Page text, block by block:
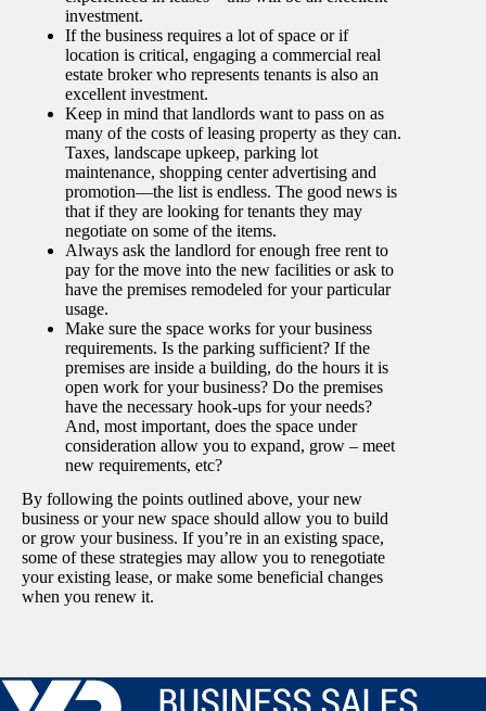
investment.
If the business requires a lot of space or if
location is critical, engaging a commercial real
estate broker who represents tenants is also an
excellent investment.
Keep in mind that landlords want to pass on as
many of the costs of leasing property as they can.
Taxes, landscape upkeep, parking lot
maintenance, shopping center advertising and
promotion—the list is endless. The good news is
that if they are looking for tenants they may
negotiate on some of the items.
Always ask the landlord for enough free rent to
pay for the move into the new facilities or ask to
have the premises remodeled for your particular
usage.
Make sure the space works for your business
requirements. Is the parking sufficient? If the
premises are inside a building, do the hours it is
open work for your business? Do the premises
have the necessary hook-ups for your needs?
And, most important, does the space under
consideration allow you to expand, grow – meet
new requirements, etc?
By following the points outlined above, your new
business or your new space should allow you to build
or grow your business. If you’re in an existing space,
some of these strategies may allow you to renegotiate
your existing lease, or make some beneficial changes
when you renew it.